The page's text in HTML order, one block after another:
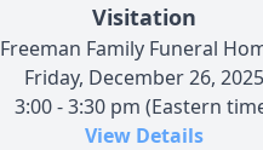
Visitation
Freeman Family Funeral
Friday, December 26, 2025
3:00 - 3:30 pm (Eastern
View Details